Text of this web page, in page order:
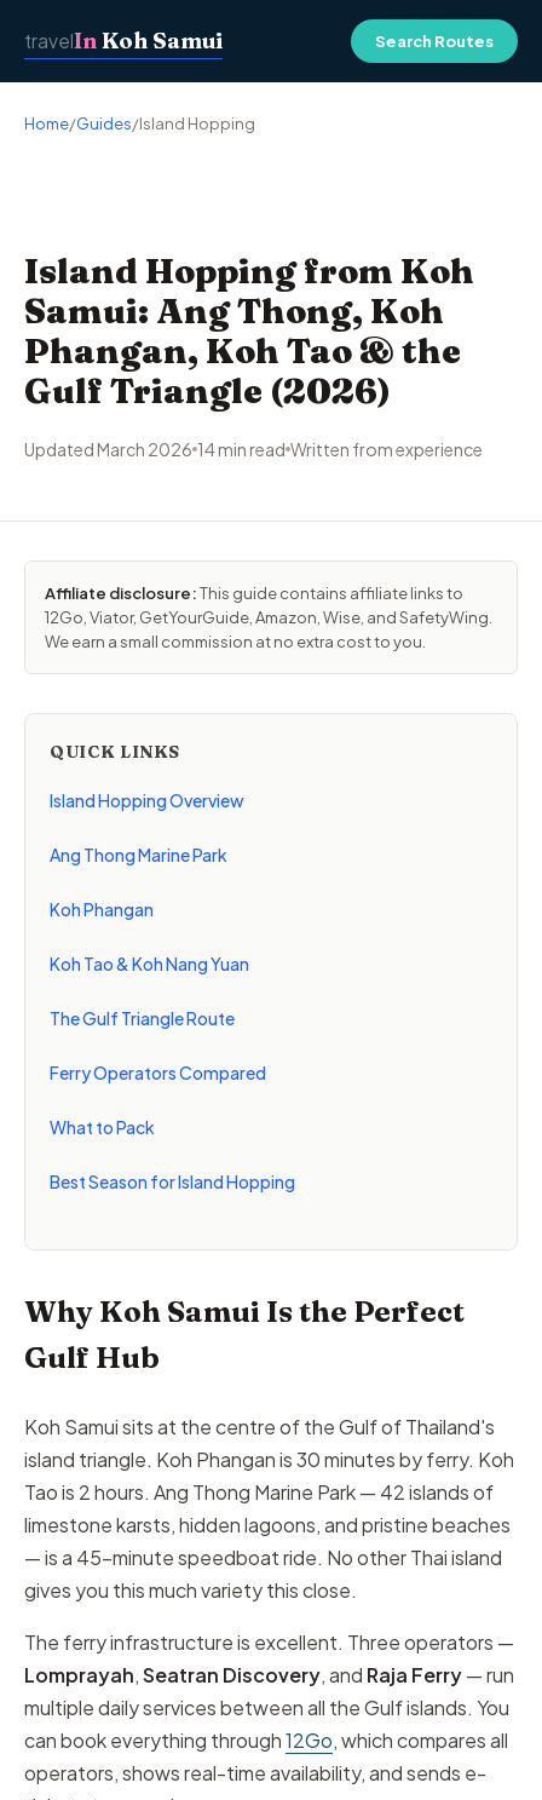
travelIn Koh Samui Search Routes
Home/Guides/Island Hopping
Island Hopping from Koh
Samui: Ang Thong, Koh
Phangan, Koh Tao & the
Gulf Triangle (2026)
Updated March 2026 14 min read Written from experience
Affiliate disclosure:This guide contains affiliate links to
12Go, Viator, GetYourGuide, Amazon, Wise, and SafetyWing.
We earn a small commission at no extra cost to you.
QUICK LINKS
Island Hopping Overview
Ang Thong Marine Park
Koh Phangan
Koh Tao & Koh Nang Yuan
The Gulf Triangle Route
Ferry Operators Compared
What to Pack
Best Season for Island Hopping
Why Koh Samui Is the Perfect
Gulf Hub
Koh Samui sits at the centre of the Gulf of Thailand's
island triangle. Koh Phangan is 30 minutes by ferry. Koh
Tao is 2 hours. Ang Thong Marine Park — 42 islands of
limestone karsts, hidden lagoons, and pristine beaches
— is a 45-minute speedboat ride. No other Thai island
gives you this much variety this close.
The ferry infrastructure is excellent. Three operators —
Lomprayah,Seatran Discovery, and Raja Ferry— run
multiple daily services between all the Gulf islands. You
can book everything through12Go, which compares all
operators, shows real-time availability, and sends e-